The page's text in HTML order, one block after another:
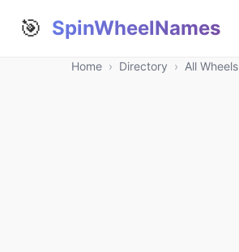
🎯 SpinWheelNames
Home › Directory › All Wheels